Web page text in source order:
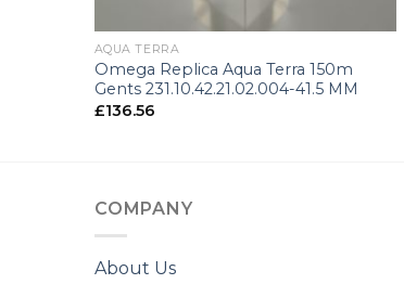
AQUA TERRA
Omega Replica Aqua Terra 150m
Gents 231.10.42.21.02.004-41.5 MM
£136.56
COMPANY
About Us